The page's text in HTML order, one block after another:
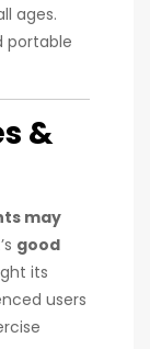
ages.
portable
&
may
good
its
users